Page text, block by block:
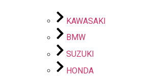
KAWASAKI
BMW
SUZUKI
HONDA